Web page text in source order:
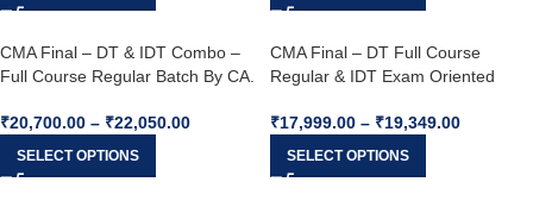
CMA Final – DT & IDT Combo –
Full Course Regular Batch By CA.
Mangal For June 25 & Dec. 25
₹20,700.00 – ₹22,050.00
SELECT OPTIONS
CMA Final – DT Full Course
Regular & IDT Exam Oriented
SARDA & CA. Yashvant Mangal
For June 25 & Dec. 25
₹17,999.00 – ₹19,349.00
SELECT OPTIONS